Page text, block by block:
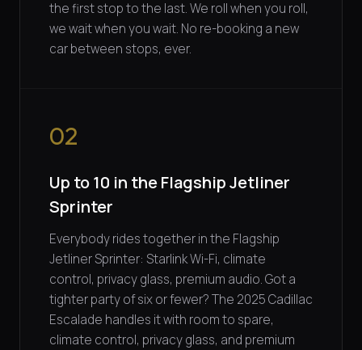
the first stop to the last. We roll when you roll,
we wait when you wait. No re-booking a new
car between stops, ever.
02
Up to 10 in the Flagship Jetliner
Sprinter
Everybody rides together in the Flagship
Jetliner Sprinter: Starlink Wi-Fi, climate
control, privacy glass, premium audio. Got a
tighter party of six or fewer? The 2025 Cadillac
Escalade handles it with room to spare,
climate control, privacy glass, and premium